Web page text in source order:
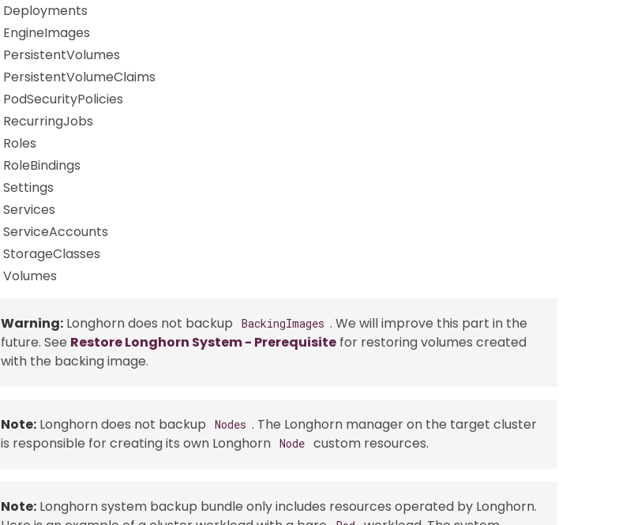
Deployments
EngineImages
PersistentVolumes
PersistentVolumeClaims
PodSecurityPolicies
RecurringJobs
Roles
RoleBindings
Settings
Services
ServiceAccounts
StorageClasses
Volumes
Warning: Longhorn does not backup BackingImages . We will improve this part in the
future. See Restore Longhorn System - Prerequisite for restoring volumes created
with the backing image.
Note: Longhorn does not backup Nodes . The Longhorn manager on the target cluster
is responsible for creating its own Longhorn Node custom resources.
Note: Longhorn system backup bundle only includes resources operated by Longhorn.